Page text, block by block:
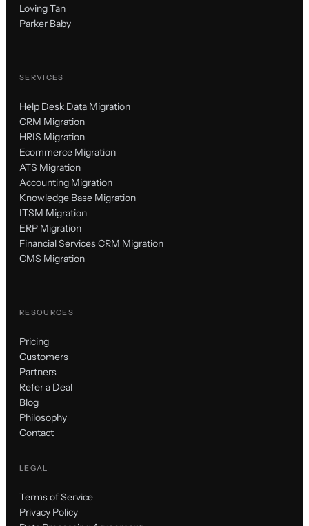
Loving Tan
Parker Baby
SERVICES
Help Desk Data Migration
CRM Migration
HRIS Migration
Ecommerce Migration
ATS Migration
Accounting Migration
Knowledge Base Migration
ITSM Migration
ERP Migration
Financial Services CRM Migration
CMS Migration
RESOURCES
Pricing
Customers
Partners
Refer a Deal
Blog
Philosophy
Contact
LEGAL
Terms of Service
Privacy Policy